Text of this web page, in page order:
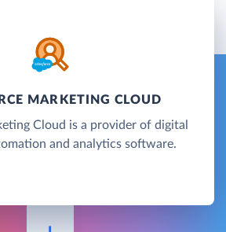
MARKETING CLOUD
Cloud is a provider of digital
and analytics software.